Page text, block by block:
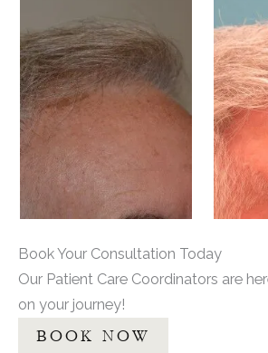
Book Your Consultation Today
Our Patient Care Coordinators are
on your journey!
BOOK NOW